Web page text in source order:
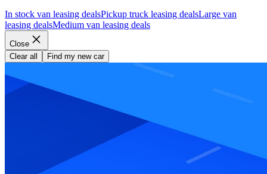
In stock van leasing dealsPickup truck leasing dealsLarge van
leasing dealsMedium van leasing deals
Close
Clear all
Find my new car